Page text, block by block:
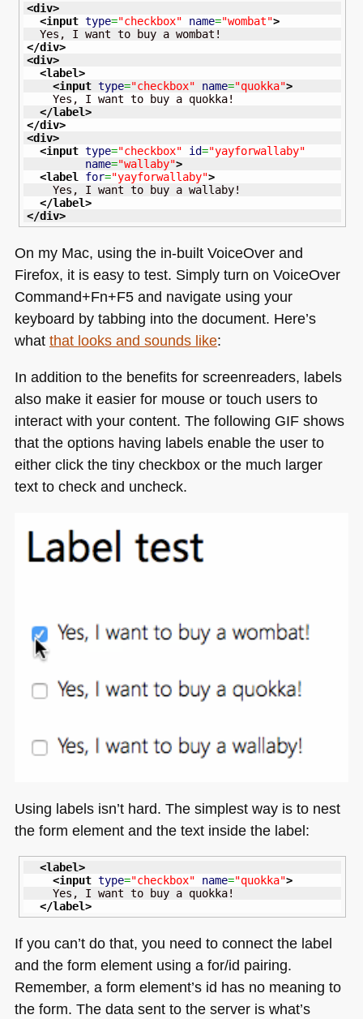
<div>
<input type="checkbox" name="wombat">
</div>
<div>
<label>
<input type="checkbox" name="quokka">
    Yes, I want to buy a quokka!
</label>
</div>
<div>
<input type="checkbox" id="yayforwallaby"
name="wallaby">
<label
for="yayforwallaby">
    Yes, I want to buy a wallaby!
</label>
</div>
On my Mac, using the in-built VoiceOver and
Firefox, it is easy to test. Simply turn on VoiceOver
Command+Fn+F5 and navigate using your
keyboard by tabbing into the document. Here’s
what that looks and sounds like:
In addition to the benefits for screenreaders, labels
also make it easier for mouse or touch users to
interact with your content. The following GIFshows
that the options having labels enable the user to
either click the tiny checkbox or the much larger
text to check and uncheck.
Using labels isn’t hard. The simplest way is to nest
the form element and the text inside the label:
<label>
<input type="checkbox" name="quokka">
    Yes, I want to buy a quokka!
</label>
If you can’t do that, you need to connect the label
and the form element using a for/id pairing.
Remember, a form element’s id has no meaning to
the form. The data sent to the server is what’s